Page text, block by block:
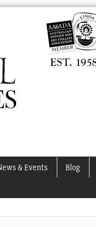
& Events Blog